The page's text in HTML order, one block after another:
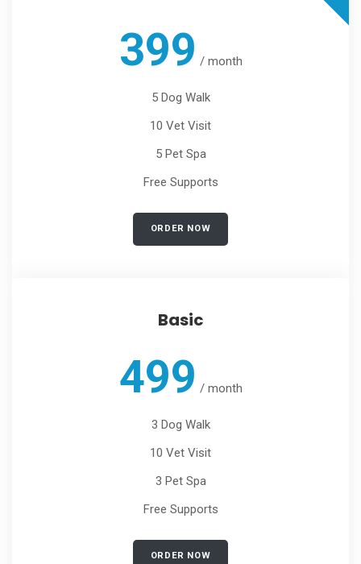
399 / month
5 Dog Walk
10 Vet Visit
5 Pet Spa
Free Supports
ORDER NOW
Basic
499 / month
3 Dog Walk
10 Vet Visit
3 Pet Spa
Free Supports
ORDER NOW